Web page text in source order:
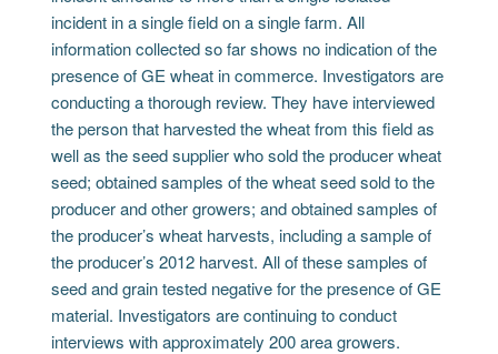
incident in a single field on a single farm. All
information collected so far shows no indication of the
presence of GE wheat in commerce. Investigators are
conducting a thorough review. They have interviewed
the person that harvested the wheat from this field as
well as the seed supplier who sold the producer wheat
seed; obtained samples of the wheat seed sold to the
producer and other growers; and obtained samples of
the producer’s wheat harvests, including a sample of
the producer’s 2012 harvest. All of these samples of
seed and grain tested negative for the presence of GE
material. Investigators are continuing to conduct
interviews with approximately 200 area growers.